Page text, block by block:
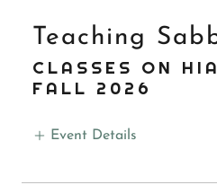
Teaching
CLASSES ON
FALL 2026
Event Details